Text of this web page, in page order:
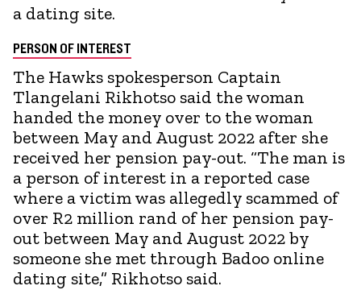
a dating site.
PERSON OF INTEREST
The Hawks spokesperson Captain
Tlangelani Rikhotso said the woman
handed the money over to the woman
between May and August 2022 after she
received her pension pay-out. “The man is
a person of interest in a reported case
where a victim was allegedly scammed of
over R2 million rand of her pension pay-
out between May and August 2022 by
someone she met through Badoo online
dating site,” Rikhotso said.